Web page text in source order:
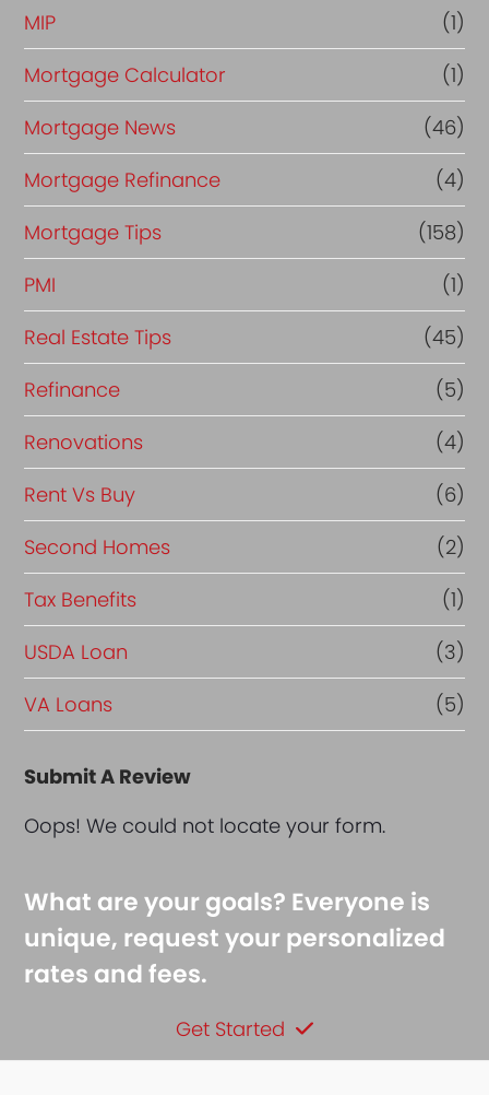
MIP
(1)
Mortgage Calculator
(1)
Mortgage News
(46)
Mortgage Refinance
(4)
Mortgage Tips
(158)
PMI
(1)
Real Estate Tips
(45)
Refinance
(5)
Renovations
(4)
Rent Vs Buy
(6)
Second Homes
(2)
Tax Benefits
(1)
USDA Loan
(3)
VA Loans
(5)
Submit A Review
Oops! We could not locate your form.
What are your goals? Everyone is
unique, request your personalized
rates and fees.
Get Started